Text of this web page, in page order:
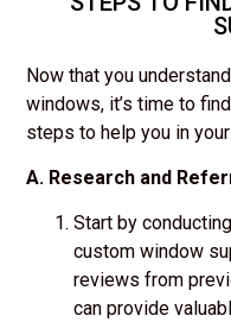
Now that you
windows, it’s time to
steps to help you in
A. Research and
Start by
custom window
reviews from
can provide